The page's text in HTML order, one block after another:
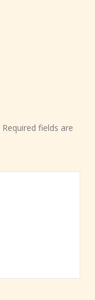
Required fields are